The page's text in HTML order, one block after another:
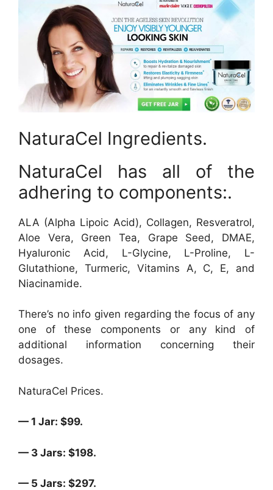
NaturaCel Ingredients.
NaturaCel has all of the
adhering to components:.
ALA (Alpha Lipoic Acid), Collagen, Resveratrol,
Aloe Vera, Green Tea, Grape Seed, DMAE,
Hyaluronic Acid, L-Glycine, L-Proline, L-
Glutathione, Turmeric, Vitamins A, C, E, and
Niacinamide.
There’s no info given regarding the focus of any
one of these components or any kind of
additional information concerning their
dosages.
NaturaCel Prices.
— 1 Jar: $99.
— 3 Jars: $198.
— 5 Jars: $297.